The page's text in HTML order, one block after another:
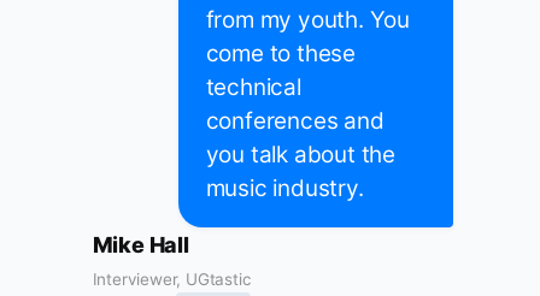
from my youth. You
come to these
technical
conferences and
you talk about the
music industry.
Mike Hall
Interviewer, UGtastic